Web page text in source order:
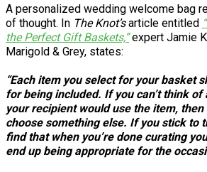
A personalized wedding welcome bag
of thought. In The Knot’sarticle entitled
the Perfect Gift Baskets,”expert Jamie
Marigold & Grey, states:
“Each item you select for your basket
for being included. If you can’t think of
your recipient would use the item,
choose something else. If you stick to
find that when you’re done curating
end up being appropriate for the